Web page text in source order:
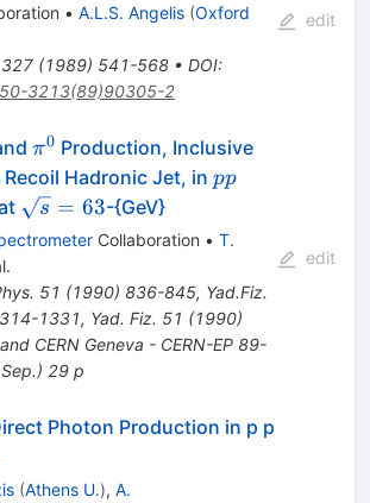
• A.L.S. Angelis (Oxford
327(1989) 541-568• DOI:
3213(89)90305-2
edit
\pi^0
π0 Production, Inclusive
Hadronic Jet, in p
pp
\sqrt{s}=63
s = 63-{GeV}
Collaboration • T.
51 (1990) 836-845, Yad.Fiz.
1331, Yad. Fiz. 51 (1990)
CERN Geneva - CERN-EP 89-
29 p
edit
Photon Production in p p
(Athens U.), A.